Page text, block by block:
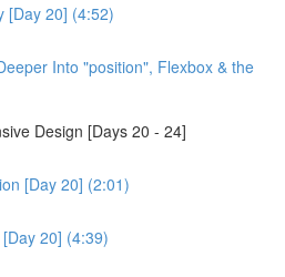
[Day 20] (4:52)
Into "position", Flexbox & the
Design [Days 20 - 24]
[Day 20] (2:01)
20] (4:39)